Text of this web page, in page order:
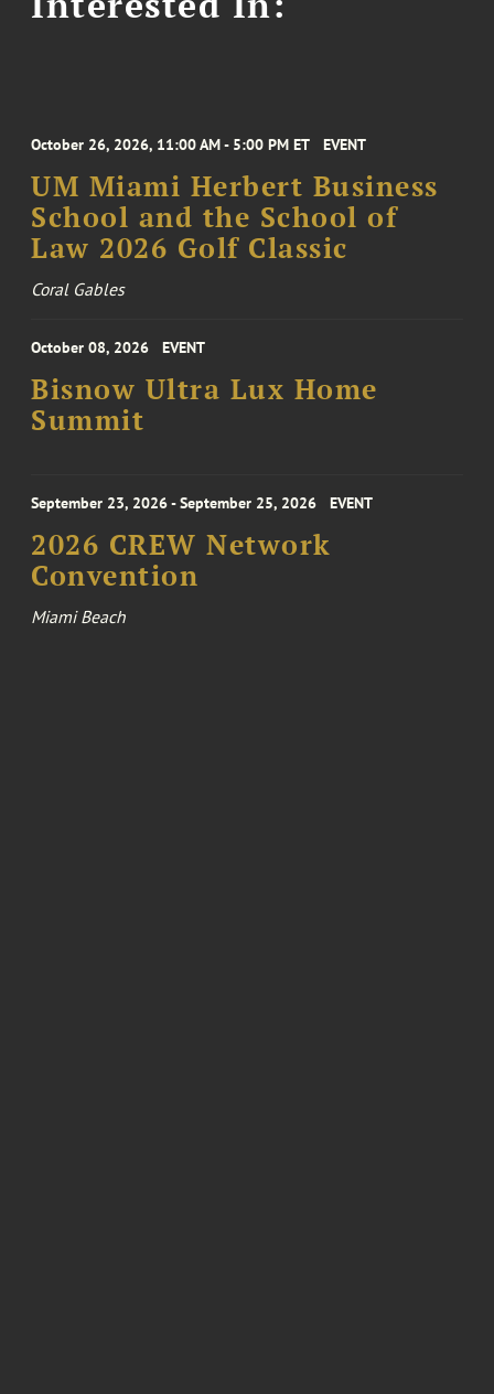
October 26, 2026, 11:00 AM - 5:00 PM ET EVENT
UM Miami Herbert Business
School and the School of
Law 2026 Golf Classic
Coral Gables
October 08, 2026 EVENT
Bisnow Ultra Lux Home
Summit
September 23, 2026 - September 25, 2026 EVENT
2026 CREW Network
Convention
Miami Beach